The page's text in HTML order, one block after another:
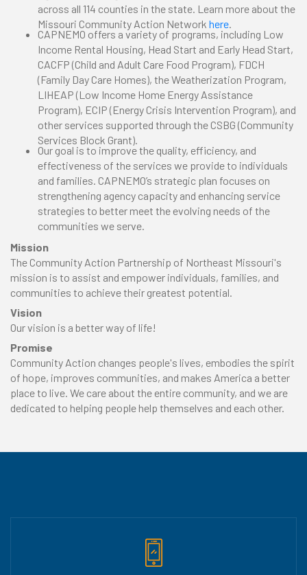
across all 114 counties in the state. Learn more about the
Missouri Community Action Network here.
CAPNEMO offers a variety of programs, including Low
Income Rental Housing, Head Start and Early Head Start,
CACFP (Child and Adult Care Food Program), FDCH
(Family Day Care Homes), the Weatherization Program,
LIHEAP (Low Income Home Energy Assistance
Program), ECIP (Energy Crisis Intervention Program), and
other services supported through the CSBG (Community
Services Block Grant).
Our goal is to improve the quality, efficiency, and
effectiveness of the services we provide to individuals
and families. CAPNEMO’s strategic plan focuses on
strengthening agency capacity and enhancing service
strategies to better meet the evolving needs of the
communities we serve.
Mission
The Community Action Partnership of Northeast Missouri's
mission is to assist and empower individuals, families, and
communities to achieve their greatest potential.
Vision
Our vision is a better way of life!
Promise
Community Action changes people's lives, embodies the spirit
of hope, improves communities, and makes America a better
place to live. We care about the entire community, and we are
dedicated to helping people help themselves and each other.